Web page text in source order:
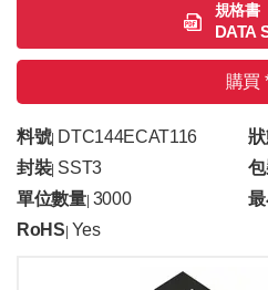
規格書
DATA
購買
料號| DTC144ECAT116
封裝| SST3
單位數量| 3000
RoHS Yes